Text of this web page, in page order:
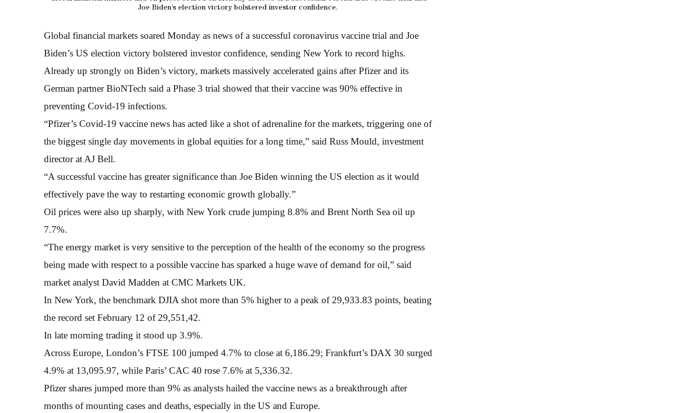
Joe Biden’s election victory bolstered investor confidence.
Global financial markets soared Monday as news of a successful coronavirus vaccine trial and Joe
Biden’s US election victory bolstered investor confidence, sending New York to record highs.
Already up strongly on Biden’s victory, markets massively accelerated gains after Pfizer and its
German partner BioNTech said a Phase 3 trial showed that their vaccine was 90% effective in
preventing Covid-19 infections.
“Pfizer’s Covid-19 vaccine news has acted like a shot of adrenaline for the markets, triggering one of
the biggest single day movements in global equities for a long time,” said Russ Mould, investment
director at AJ Bell.
“A successful vaccine has greater significance than Joe Biden winning the US election as it would
effectively pave the way to restarting economic growth globally.”
Oil prices were also up sharply, with New York crude jumping 8.8% and Brent North Sea oil up
7.7%.
“The energy market is very sensitive to the perception of the health of the economy so the progress
being made with respect to a possible vaccine has sparked a huge wave of demand for oil,” said
market analyst David Madden at CMC Markets UK.
In New York, the benchmark DJIA shot more than 5% higher to a peak of 29,933.83 points, beating
the record set February 12 of 29,551,42.
In late morning trading it stood up 3.9%.
Across Europe, London’s FTSE 100 jumped 4.7% to close at 6,186.29; Frankfurt’s DAX 30 surged
4.9% at 13,095.97, while Paris’ CAC 40 rose 7.6% at 5,336.32.
Pfizer shares jumped more than 9% as analysts hailed the vaccine news as a breakthrough after
months of mounting cases and deaths, especially in the US and Europe.